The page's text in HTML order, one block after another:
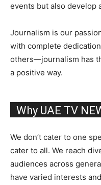
events but also develop
Journalism is our
with complete
others—journalism has
a positive way.
Why UAE TV
We don’t cater to one
cater to all. We reach
audiences across
have varied interests